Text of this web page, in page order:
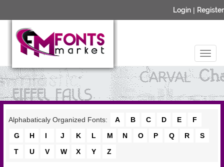
Login | Register
Alphabaticaly Organized Fonts: A B C D E
F
G
H I J K L M N O P Q R
S
T
U V W X Y Z